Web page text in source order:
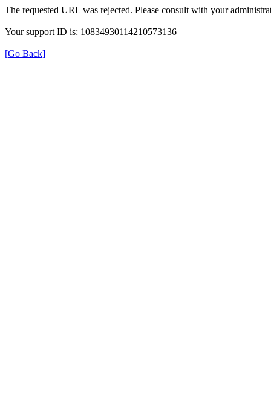
The requested URL was rejected. Please consult with your
Your support ID is: 10834930114210573136
[Go Back]